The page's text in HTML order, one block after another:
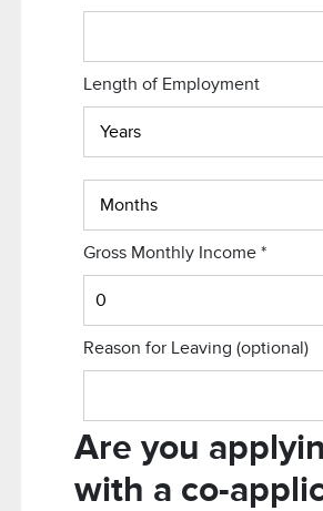
Length of Employment
Gross Monthly Income*
Reason for Leaving(optional)
Are you
with a co-